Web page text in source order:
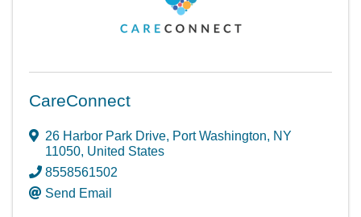
CareConnect
26 Harbor Park Drive, Port Washington, NY
11050, United States
8558561502
Send Email